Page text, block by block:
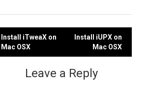
Post
navigation
Install iTweaX on
Mac OSX
Install iUPX on
Mac OSX
Leave a Reply